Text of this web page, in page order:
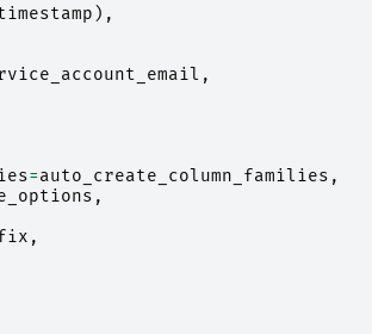
),
,
=auto_create_column_families ,
,
,